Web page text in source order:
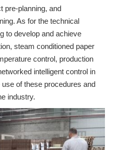
pre-planning, and
As for the technical
to develop and achieve
steam conditioned paper
control, production
intelligent control in
of these procedures and
industry.